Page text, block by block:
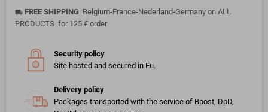
local_shipping FREE SHIPPING Belgium-France-Nederland-Germany on ALL
PRODUCTS for 125 € order
Security policy
Site hosted and secured in Eu.
Delivery policy
Packages transported with the service of Bpost, DpD,